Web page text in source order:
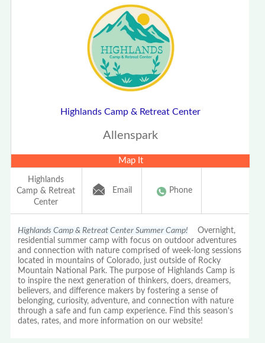
Highlands Camp & Retreat Center
Allenspark
Map It
Highlands
Camp & Retreat
Center
Email Phone
Highlands Camp & Retreat Center Summer Camp! Overnight,
residential summer camp with focus on outdoor adventures
and connection with nature comprised of week-long sessions
located in mountains of Colorado, just outside of Rocky
Mountain National Park. The purpose of Highlands Camp is
to inspire the next generation of thinkers, doers, dreamers,
believers, and difference makers by fostering a sense of
belonging, curiosity, adventure, and connection with nature
through a safe and fun camp experience. Find this season's
dates, rates, and more information on our website!